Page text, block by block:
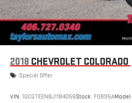
2018 CHEVROLET COLORADO
Special Offer
VIN: 1GCGTEEN8J1184056Stock: F0895AModel: